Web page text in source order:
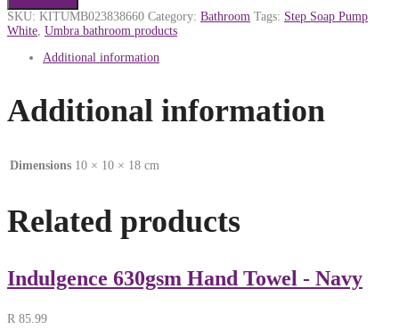
SKU: KITUMB023838660 Category: Bathroom Tags: Step Soap Pump
White, Umbra bathroom products
Additional information
Additional information
Dimensions 10 × 10 × 18 cm
Related products
Indulgence 630gsm Hand Towel - Navy
R 85.99